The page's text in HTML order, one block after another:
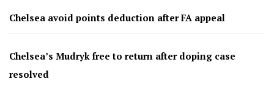
Chelsea avoid points deduction after FA appeal
Chelsea’s Mudryk free to return after doping case
resolved